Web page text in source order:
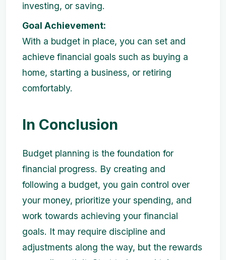
investing, or saving.
Goal Achievement:
With a budget in place, you can set and
achieve financial goals such as buying a
home, starting a business, or retiring
comfortably.
In Conclusion
Budget planning is the foundation for
financial progress. By creating and
following a budget, you gain control over
your money, prioritize your spending, and
work towards achieving your financial
goals. It may require discipline and
adjustments along the way, but the rewards